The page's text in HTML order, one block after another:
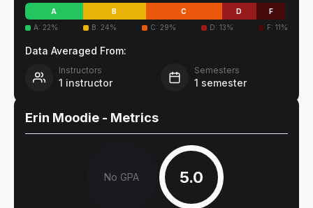
A B C D
F
A: 22% B: 24% C: 29% D: 13% F: 11%
Data Averaged From:
Instructors
1 instructor
Semesters
1 semester
Erin Moodie - Metrics
No GPA 5.0